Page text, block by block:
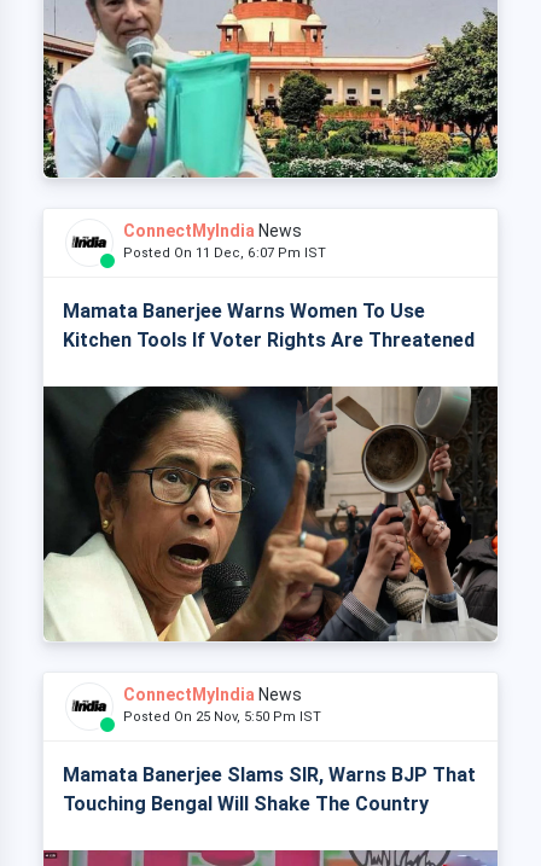
ConnectMyIndia News
Posted On 11 Dec, 6:07 Pm IST
Mamata Banerjee Warns Women To Use
Kitchen Tools If Voter Rights Are Threatened
ConnectMyIndia News
Posted On 25 Nov, 5:50 Pm IST
Mamata Banerjee Slams SIR, Warns BJP That
Touching Bengal Will Shake The Country